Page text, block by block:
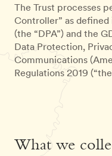
The Trust processes
Controller” as
(the “DPA”) and the
Data Protection,
Communications
Regulations 2019
What we